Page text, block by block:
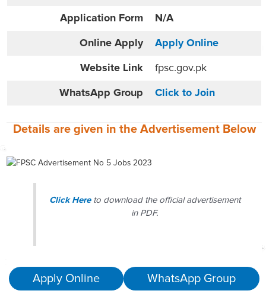
Application Form N/A
Online Apply Apply Online
Website Link fpsc.gov.pk
WhatsApp Group Click to Join
Details are given in the Advertisement Below
Click Hereto download the official advertisement
in PDF.
Apply Online WhatsApp Group